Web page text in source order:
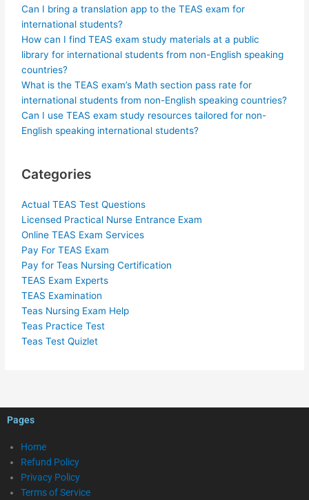
Can I bring a translation app to the TEAS exam for
international students?
How can I find TEAS exam study materials at a public
library for international students from non-English speaking
countries?
What is the TEAS exam’s Math section pass rate for
international students from non-English speaking countries?
Can I use TEAS exam study resources tailored for non-
English speaking international students?
Categories
Actual TEAS Test Questions
Licensed Practical Nurse Entrance Exam
Online TEAS Exam Services
Pay For TEAS Exam
Pay for Teas Nursing Certification
TEAS Exam Experts
TEAS Examination
Teas Nursing Exam Help
Teas Practice Test
Teas Test Quizlet
Pages
Home
Refund Policy
Privacy Policy
Terms of Service